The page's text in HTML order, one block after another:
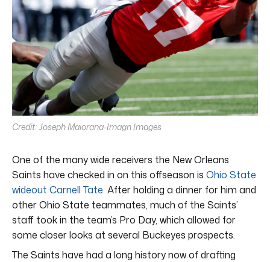
Credit: Joseph Maiorana-Imagn Images
One of the many wide receivers the New Orleans
Saints have checked in on this offseason is Ohio State
wideout Carnell Tate. After holding a dinner for him and
other Ohio State teammates, much of the Saints’
staff took in the team’s Pro Day, which allowed for
some closer looks at several Buckeyes prospects.
The Saints have had a long history now of drafting